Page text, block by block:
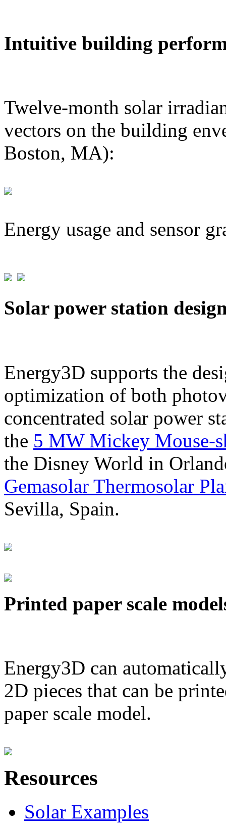
Intuitive building
Twelve-month solar
vectors on the building
Boston, MA):
Energy usage and sensor
Solar power station
Energy3D supports the
optimization of both
concentrated solar power
the 5 MW Mickey Mouse-
the Disney World in
Gemasolar Thermosolar
Sevilla, Spain.
Printed paper scale
Energy3D can
2D pieces that can be
paper scale model.
Resources
Solar Examples